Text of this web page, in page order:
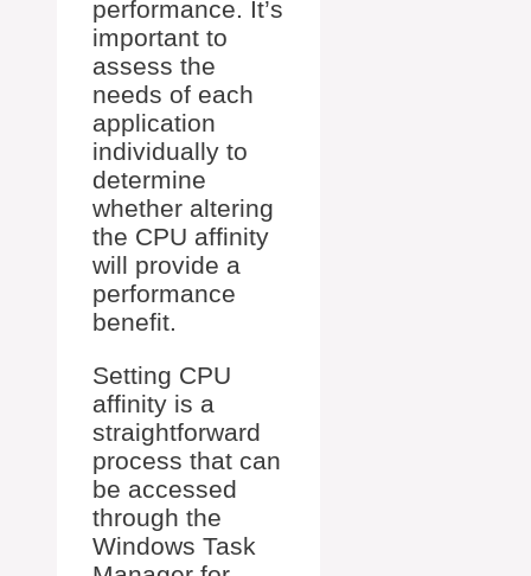
performance. It’s
important to
assess the
needs of each
application
individually to
determine
whether altering
the CPU affinity
will provide a
performance
benefit.
Setting CPU
affinity is a
straightforward
process that can
be accessed
through the
Windows Task